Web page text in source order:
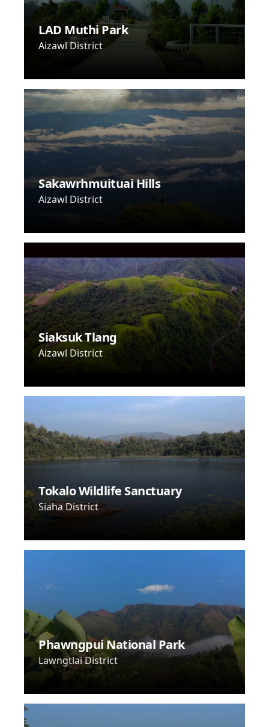
LAD Muthi Park
Aizawl District
Sakawrhmuituai Hills
Aizawl District
Siaksuk Tlang
Aizawl District
Tokalo Wildlife Sanctuary
Siaha District
Phawngpui National Park
Lawngtlai District